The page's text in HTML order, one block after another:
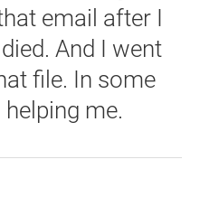
email after I
And I went
file. In some
me.